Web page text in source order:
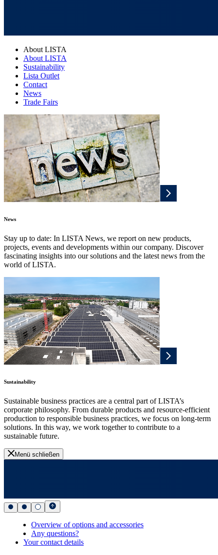
About LISTA
About LISTA
Sustainability
Lista Outlet
Contact
News
Trade Fairs
News
Stay up to date: In LISTA News, we report on new products,
projects, events and developments within our company. Discover
fascinating insights into our solutions and the latest news from the
world of LISTA.
Sustainability
Sustainable business practices are a central part of LISTA’s
corporate philosophy. From durable products and resource-efficient
production to responsible business practices, we focus on long-term
solutions. In this way, we work together to contribute to a
sustainable future.
Menü schließen
Overview of options and accessories
Any questions?
Your contact details